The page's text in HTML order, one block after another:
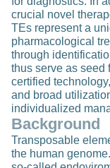
crucial novel
TEs represent a
pharmacological
through
thus serve as seed
certified
and broad
individualized
Background
Transposable
the human